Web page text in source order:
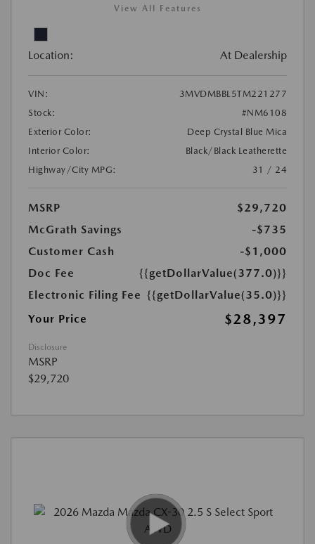
View All Features
Location: At Dealership
VIN:
3MVDMBBL5TM221277
Stock:
#NM6108
Exterior Color:
Deep Crystal Blue Mica
Interior Color:
Black/Black Leatherette
Highway/City MPG:
31 / 24
MSRP
$29,720
McGrath Savings
-$735
Customer Cash
-$1,000
Doc Fee
{{getDollarValue(377.0)}}
Electronic Filing Fee {{getDollarValue(35.0)}}
Your Price
$28,397
Disclosure
MSRP
$29,720